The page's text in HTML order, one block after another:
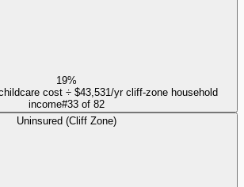
19%
cost ÷ $43,531/yr cliff-zone household
income#33 of 82
Uninsured (Cliff Zone)